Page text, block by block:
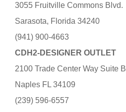
3055 Fruitville Commons Blvd.
Sarasota, Florida 34240
(941) 900-4663
CDH2-DESIGNER OUTLET
2100 Trade Center Way Suite B
Naples FL 34109
(239) 596-6557